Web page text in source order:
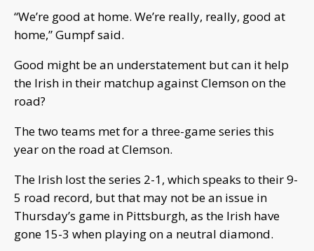
“We’re good at home. We’re really, really, good at
home,” Gumpf said.
Good might be an understatement but can it help
the Irish in their matchup against Clemson on the
road?
The two teams met for a three-game series this
year on the road at Clemson.
The Irish lost the series 2-1, which speaks to their 9-
5 road record, but that may not be an issue in
Thursday’s game in Pittsburgh, as the Irish have
gone 15-3 when playing on a neutral diamond.